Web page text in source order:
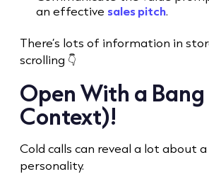
an effective sales pitch.
There’s lots of information in
scrolling 👇
Open With a
Context)!
Cold calls can reveal a lot about a
personality.